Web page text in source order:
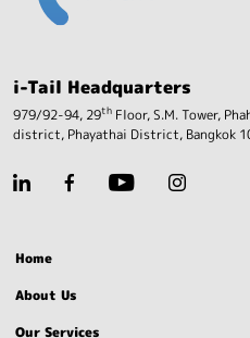
i-Tail Headquarters
979/92-94, 29th Floor, S.M. Tower,
district, Phayathai District, Bangkok
Home
About Us
Our Services